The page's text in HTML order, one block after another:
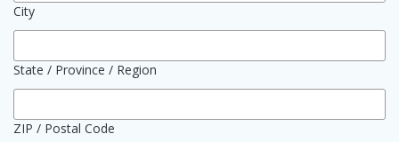
City
State / Province / Region
ZIP / Postal Code